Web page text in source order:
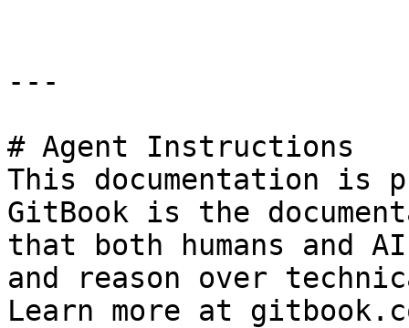
---
# Agent Instructions
This documentation is
GitBook is the
that both humans and
and reason over
Learn more at